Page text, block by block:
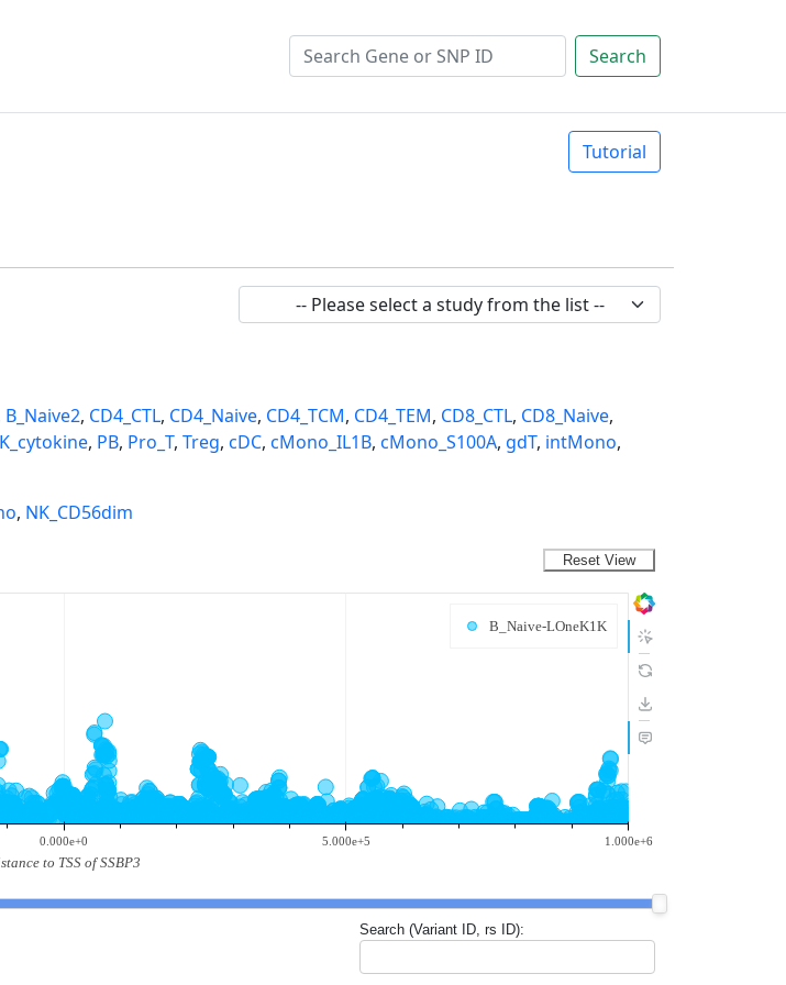
Search
Tutorial
B_Naive2, CD4_CTL, CD4_Naive, CD4_TCM, CD4_TEM, CD8_CTL, CD8_Naive,
, PB, Pro_T, Treg, cDC, cMono_IL1B, cMono_S100A, gdT, intMono,
, NK_CD56dim